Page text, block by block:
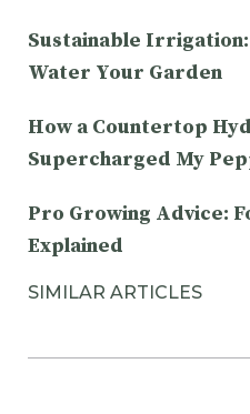
Sustainable
Water Your Garden
How a Countertop
Supercharged My
Pro Growing Advice:
Explained
SIMILAR ARTICLES